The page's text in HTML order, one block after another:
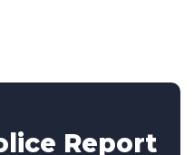
Report